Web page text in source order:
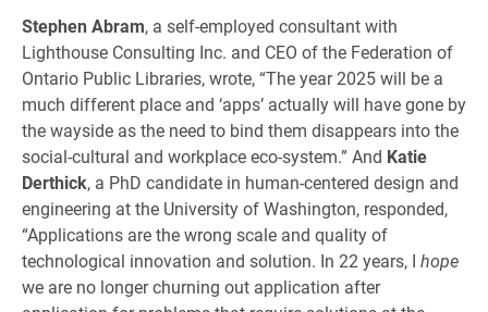
Stephen Abram, a self-employed consultant with
Lighthouse Consulting Inc. and CEO of the Federation of
Ontario Public Libraries, wrote, “The year 2025 will be a
much different place and ‘apps’ actually will have gone by
the wayside as the need to bind them disappears into the
social-cultural and workplace eco-system.” And Katie
Derthick, a PhD candidate in human-centered design and
engineering at the University of Washington, responded,
“Applications are the wrong scale and quality of
technological innovation and solution. In 22 years, I hope
we are no longer churning out application after